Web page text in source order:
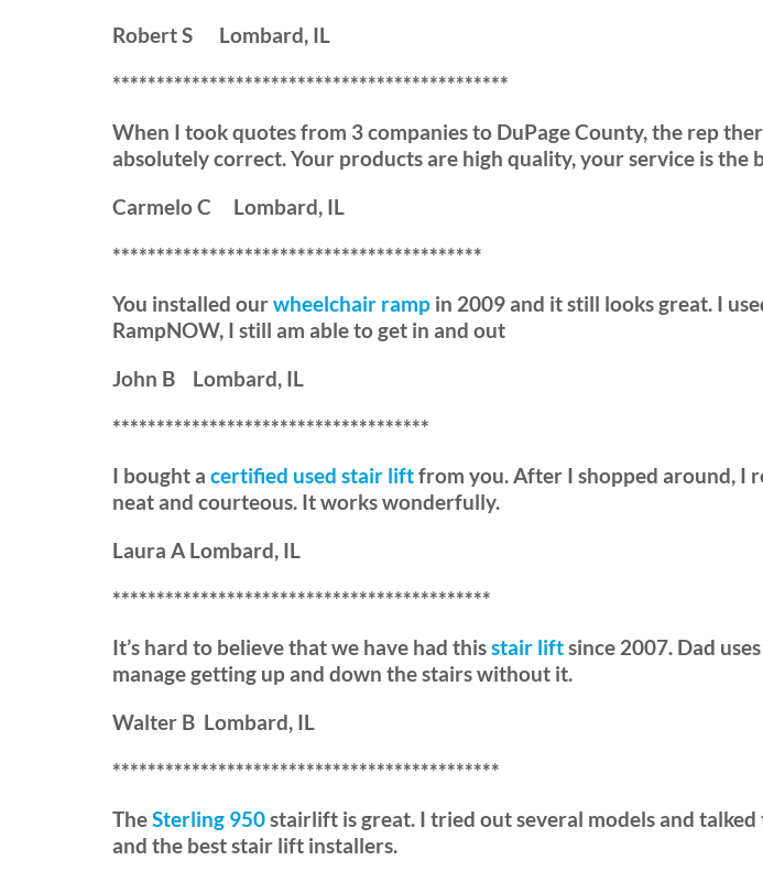
Robert S Lombard, IL
*********************************************
When I took quotes from 3 companies to DuPage County, the rep
absolutely correct. Your products are high quality, your service is the
Carmelo C Lombard, IL
******************************************
You installed ourwheelchair ramp in 2009 and it still looks great. I
RampNOW, I still am able to get in and out
John B Lombard, IL
************************************
I bought a certified used stair liftfrom you. After I shopped around, I
neat and courteous. It works wonderfully.
Laura A Lombard, IL
*******************************************
It’s hard to believe that we have had thisstair liftsince 2007. Dad
manage getting up and down the stairs without it.
Walter B Lombard, IL
********************************************
TheSterling 950stairlift is great. I tried out several models and
and the best stair lift installers.